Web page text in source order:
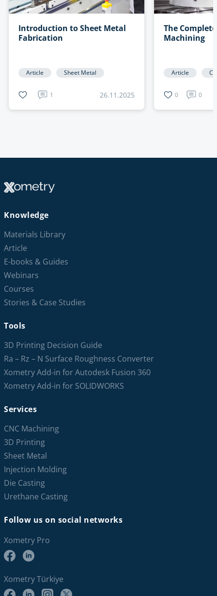
Introduction to Sheet Metal
Fabrication
Article Sheet Metal
1 26.11.2025
The
Machining
Article
0 0
Knowledge
Materials Library
Article
E-books & Guides
Webinars
Courses
Stories & Case Studies
Tools
3D Printing Decision Guide
Ra – Rz – N Surface Roughness Converter
Xometry Add-in for Autodesk Fusion 360
Xometry Add-in for SOLIDWORKS
Services
CNC Machining
3D Printing
Sheet Metal
Injection Molding
Die Casting
Urethane Casting
Follow us on social networks
Xometry Pro
Xometry Türkiye